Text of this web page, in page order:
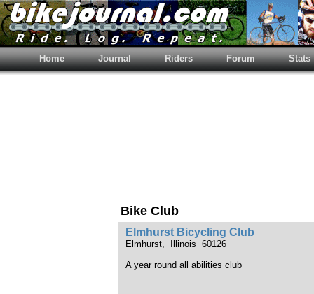
Home Journal Riders Forum Stats
Bike Club
Elmhurst Bicycling Club
Elmhurst, Illinois 60126
A year round all abilities club